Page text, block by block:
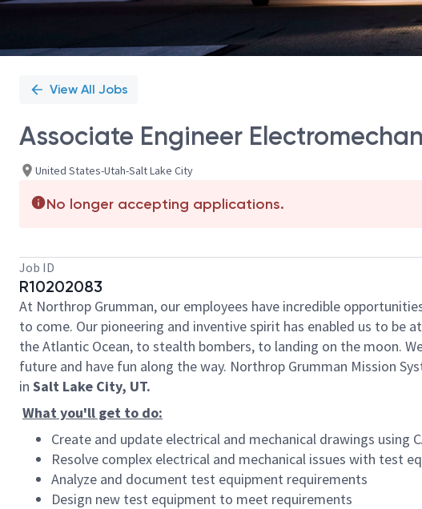
View All Jobs
Associate Engineer
United States-Utah-Salt Lake City
No longer accepting applications.
Job ID
R10202083
At Northrop Grumman, our employees have incredible
to come. Our pioneering and inventive spirit has enabled us to
the Atlantic Ocean, to stealth bombers, to landing on the moon.
future and have fun along the way. Northrop Grumman Mission
in Salt Lake City, UT.
What you'll get to do:
Create and update electrical and mechanical drawings using
Resolve complex electrical and mechanical issues with test
Analyze and document test equipment requirements
Design new test equipment to meet requirements